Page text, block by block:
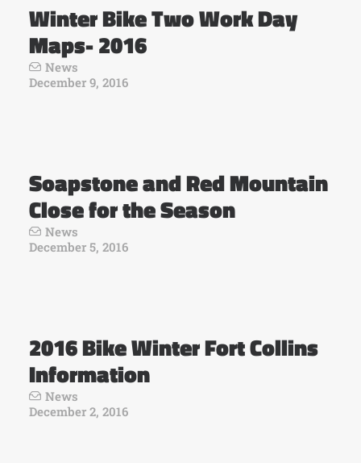
Winter Bike Two Work Day
Maps- 2016
News
December 9, 2016
Soapstone and Red Mountain
Close for the Season
News
December 5, 2016
2016 Bike Winter Fort Collins
Information
News
December 2, 2016